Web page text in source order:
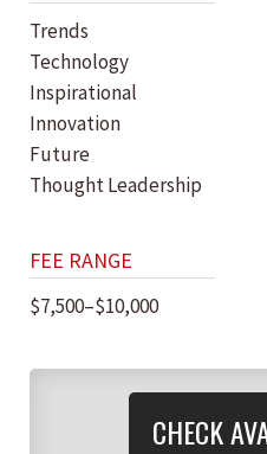
Trends
Technology
Inspirational
Innovation
Future
Thought Leadership
FEE RANGE
$7,500–$10,000
CHECK